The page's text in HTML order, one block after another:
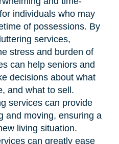
individuals who may
of possessions. By
services,
stress and burden of
can help seniors and
decisions about what
and what to sell.
services can provide
and moving, ensuring a
living situation.
can greatly ease